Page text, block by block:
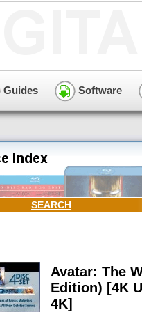
Guides Software
SEARCH
Avatar: The
Edition) [4K
4K]